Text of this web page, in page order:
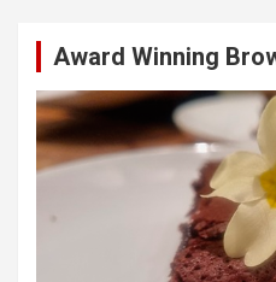
Award Winning